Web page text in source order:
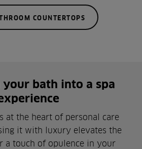
COUNTERTOPS
bath into a spa
at the heart of personal care
it with luxury elevates the
a touch of opulence in your